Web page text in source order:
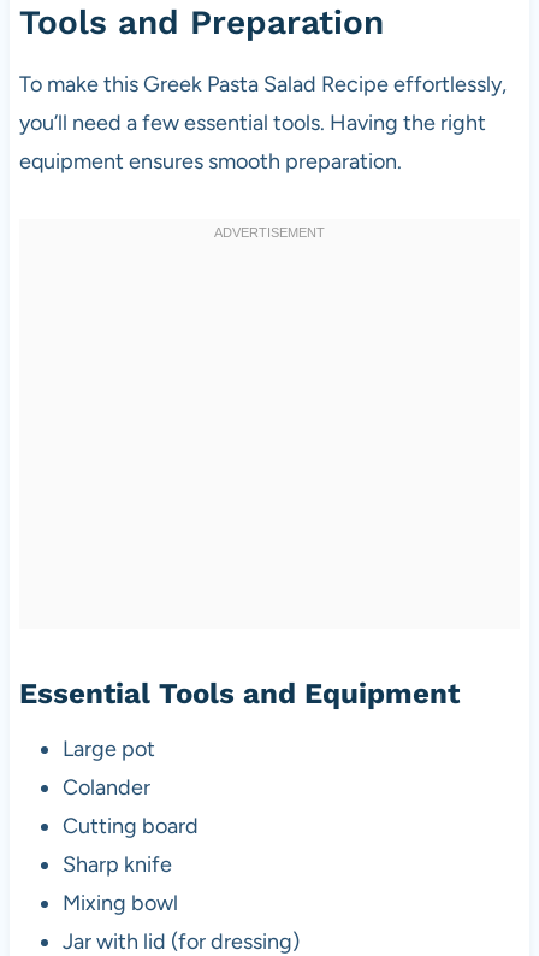
Tools and Preparation
To make this Greek Pasta Salad Recipe effortlessly,
you’ll need a few essential tools. Having the right
equipment ensures smooth preparation.
Essential Tools and Equipment
Large pot
Colander
Cutting board
Sharp knife
Mixing bowl
Jar with lid (for dressing)